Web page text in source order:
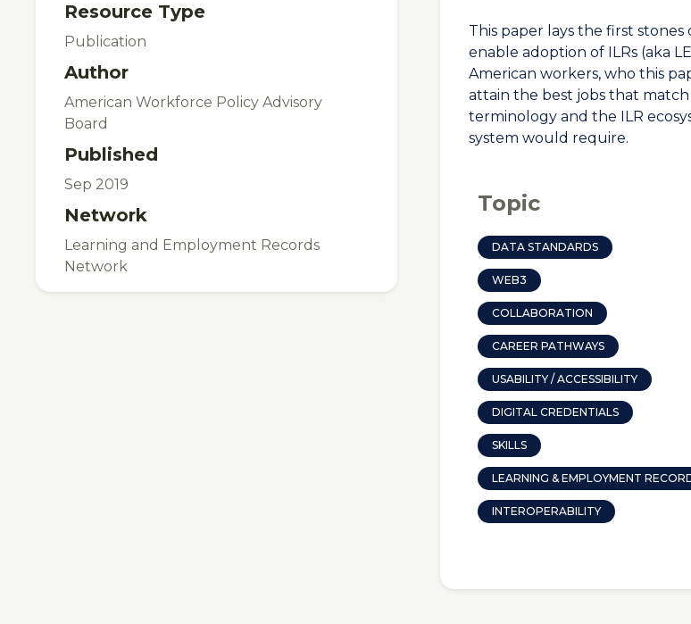
Resource Type
Publication
Author
American Workforce Policy Advisory
Board
Published
Sep 2019
Network
Learning and Employment Records
Network
This paper lays the first
enable adoption of ILRs (aka
American workers, who this
attain the best jobs that match
terminology and the ILR
system would require.
Topic
DATA STANDARDS
WEB3
COLLABORATION
CAREER PATHWAYS
USABILITY / ACCESSIBILITY
DIGITAL CREDENTIALS
SKILLS
LEARNING & EMPLOYMENT
INTEROPERABILITY